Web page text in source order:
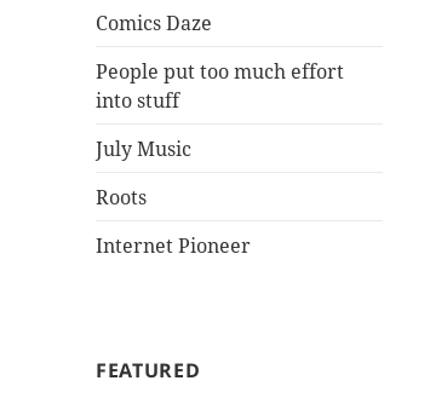
Comics Daze
People put too much effort
into stuff
July Music
Roots
Internet Pioneer
FEATURED